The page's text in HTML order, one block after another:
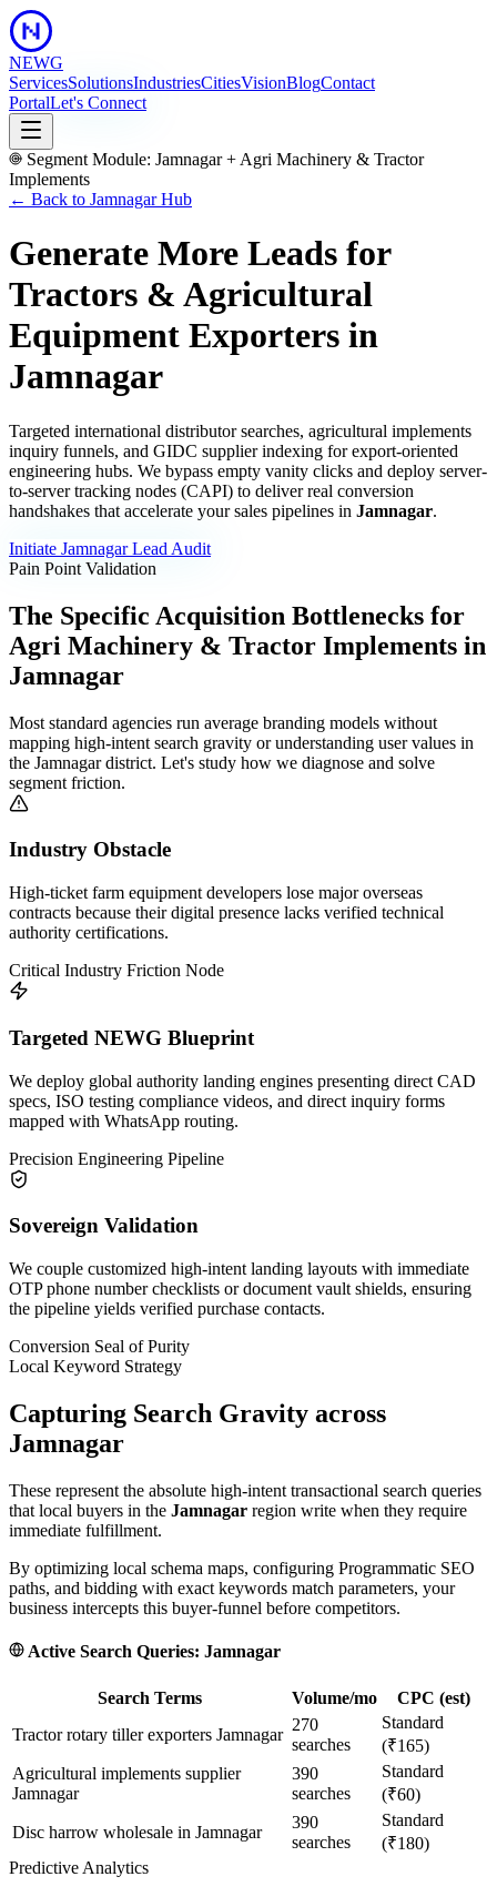
NEWG
ServicesSolutionsIndustriesCitiesVisionBlogContact
PortalLet's Connect
Segment Module: Jamnagar+ Agri Machinery & Tractor
Implements
← Back to JamnagarHub
Generate More Leads for
Tractors & Agricultural
Equipment Exporters in
Jamnagar
Targeted international distributor searches, agricultural implements
inquiry funnels, and GIDC supplier indexing for export-oriented
engineering hubs. We bypass empty vanity clicks and deploy server-
to-server tracking nodes (CAPI) to deliver real conversion
handshakes that accelerate your sales pipelines in Jamnagar.
Initiate JamnagarLead Audit
Pain Point Validation
The Specific Acquisition Bottlenecks for
Agri Machinery & Tractor Implements in
Jamnagar
Most standard agencies run average branding models without
mapping high-intent search gravity or understanding user values in
the Jamnagardistrict. Let's study how we diagnose and solve
segment friction.
Industry Obstacle
High-ticket farm equipment developers lose major overseas
contracts because their digital presence lacks verified technical
authority certifications.
Critical Industry Friction Node
Targeted NEWG Blueprint
We deploy global authority landing engines presenting direct CAD
specs, ISO testing compliance videos, and direct inquiry forms
mapped with WhatsApp routing.
Precision Engineering Pipeline
Sovereign Validation
We couple customized high-intent landing layouts with immediate
OTP phone number checklists or document vault shields, ensuring
the pipeline yields verified purchase contacts.
Conversion Seal of Purity
Local Keyword Strategy
Capturing Search Gravity across
Jamnagar
These represent the absolute high-intent transactional search queries
that local buyers in the Jamnagar region write when they require
immediate fulfillment.
By optimizing local schema maps, configuring Programmatic SEO
paths, and bidding with exact keywords match parameters, your
business intercepts this buyer-funnel before competitors.
Active Search Queries: Jamnagar
Search Terms Volume/mo
CPC (est)
Tractor rotary tiller exporters Jamnagar
270
searches
Standard
(₹165)
Agricultural implements supplier
Jamnagar
390
searches
Standard
(₹60)
Disc harrow wholesale in Jamnagar
390
searches
Standard
(₹180)
Predictive Analytics